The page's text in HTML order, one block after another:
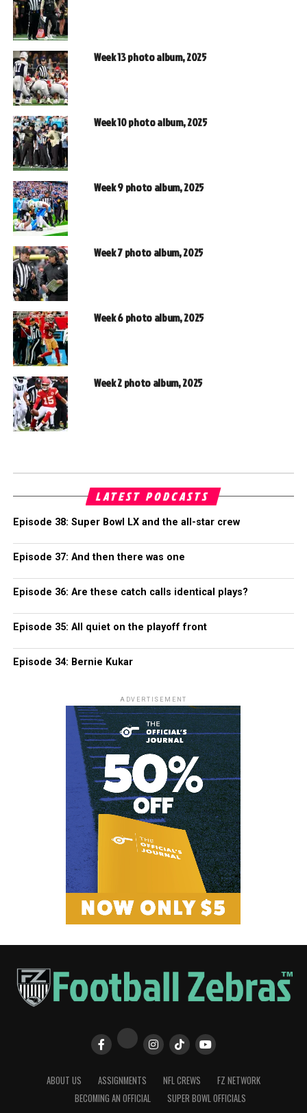
Week 13 photo album, 2025
Week 10 photo album, 2025
Week 9 photo album, 2025
Week 7 photo album, 2025
Week 6 photo album, 2025
Week 2 photo album, 2025
LATEST PODCASTS
Episode 38: Super Bowl LX and the all-star crew
Episode 37: And then there was one
Episode 36: Are these catch calls identical plays?
Episode 35: All quiet on the playoff front
Episode 34: Bernie Kukar
ADVERTISEMENT
ABOUT US ASSIGNMENTS NFL CREWS
FZ NETWORK
BECOMING AN OFFICIAL
SUPER BOWL OFFICIALS